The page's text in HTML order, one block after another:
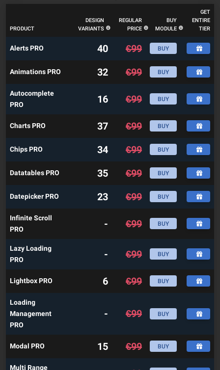
PRODUCT
DESIGN
VARIANTS
REGULAR
PRICE
BUY
MODULE
GET
ENTIRE
TIER
Alerts PRO 40 €99 BUY
Animations PRO 32 €99 BUY
Autocomplete
PRO
16 €99 BUY
Charts PRO 37 €99 BUY
Chips PRO 34 €99 BUY
Datatables PRO 35 €99 BUY
Datepicker PRO 23 €99 BUY
Infinite Scroll
PRO
- €99 BUY
Lazy Loading
PRO
- €99 BUY
Lightbox PRO 6 €99 BUY
Loading
Management
PRO
- €99 BUY
Modal PRO 15 €99 BUY
Multi Range